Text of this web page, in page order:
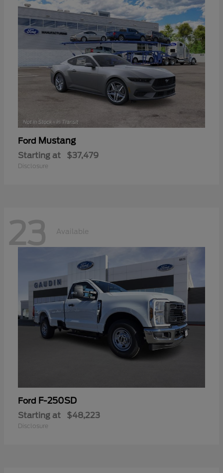
Ford Mustang
Starting at $37,479
Disclosure
23 Available
Ford F-250SD
Starting at $48,223
Disclosure